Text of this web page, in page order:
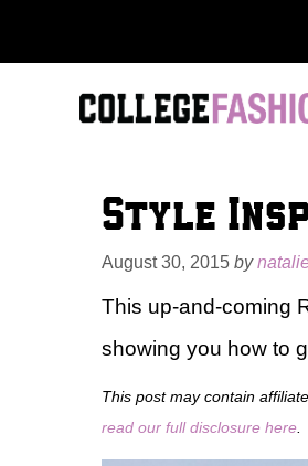
to
Style
August 30, 2015 by
This up-and-coming
showing you how to
This post may contain
read our full disclosure here